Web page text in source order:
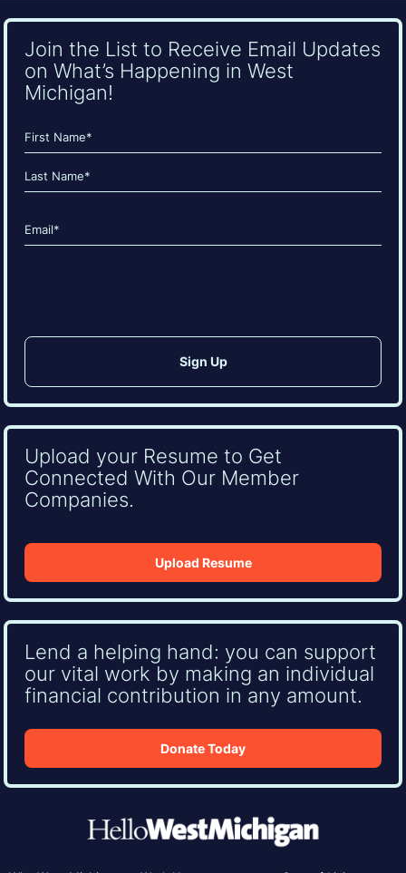
Join the List to Receive Email Updates
on What’s Happening in West
Michigan!
Name
(Required)
First
Email
(Required)
Upload your Resume to Get
Connected With Our Member
Companies.
Upload Resume
Lend a helping hand: you can support
our vital work by making an individual
financial contribution in any amount.
Donate Today